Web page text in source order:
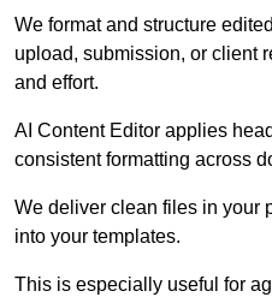
We format and structure
upload, submission, or client
and effort.
AI Content Editor applies
consistent formatting across
We deliver clean files in your
into your templates.
This is especially useful for